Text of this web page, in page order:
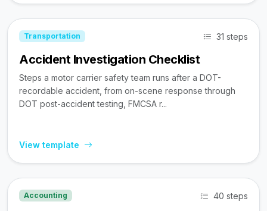
Transportation 31 steps
Accident Investigation Checklist
Steps a motor carrier safety team runs after a DOT-
recordable accident, from on-scene response through
DOT post-accident testing, FMCSA r...
View template
Accounting 40 steps